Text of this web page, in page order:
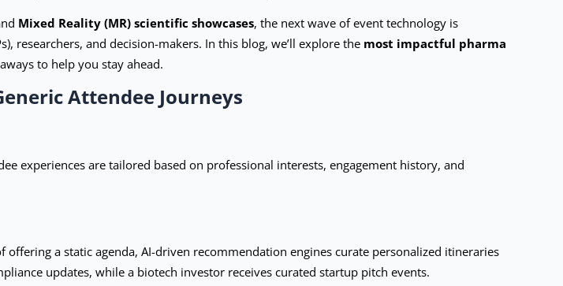
Mixed Reality (MR) scientific showcases, the next wave of event technology is
researchers, and decision-makers. In this blog, we’ll explore the most impactful pharma
to help you stay ahead.
Attendee Journeys
experiences are tailored based on professional interests, engagement history, and
a static agenda, AI-driven recommendation engines curate personalized itineraries
updates, while a biotech investor receives curated startup pitch events.